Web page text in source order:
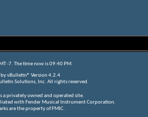
-7. The time now is09:40 PM.
byvBulletin® Version 4.2.4
Solutions, Inc. All rights reserved.
a privately owned and operated site.
with Fender Musical Instrument Corporation.
are the property of FMIC.